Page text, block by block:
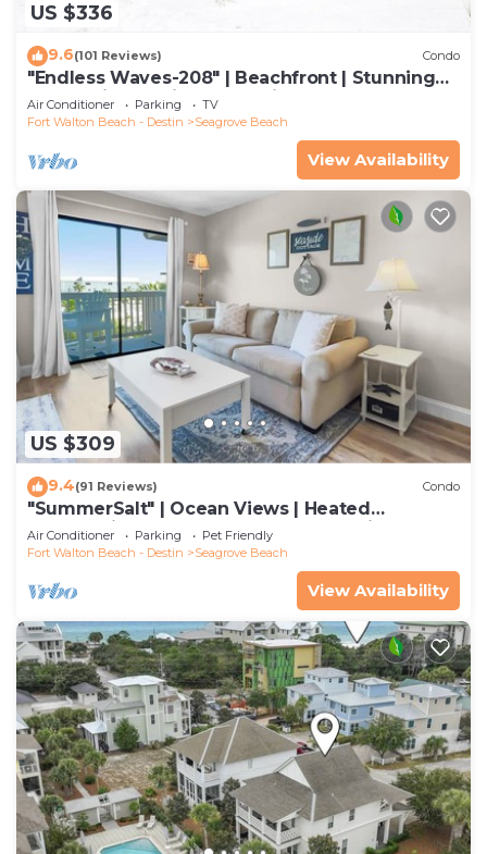
US $336
9.6(101 Reviews) Condo
"Endless Waves-208" | Beachfront | Stunning
Beach Views | Bike to Seaside
Air Conditioner Parking
TV
Fort Walton Beach - Destin
Seagrove Beach
View Availability
US $309
9.4(91 Reviews) Condo
"SummerSalt" | Ocean Views | Heated
Community Pool and Hot tub | Dog Friendly
Air Conditioner Parking
Pet Friendly
Fort Walton Beach - Destin
Seagrove Beach
View Availability